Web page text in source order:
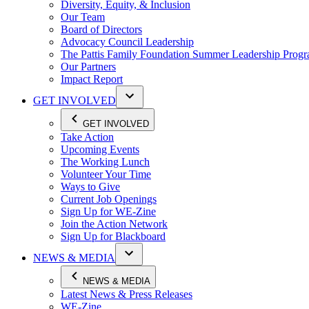
Diversity, Equity, & Inclusion
Our Team
Board of Directors
Advocacy Council Leadership
The Pattis Family Foundation Summer Leadership
Our Partners
Impact Report
GET INVOLVED
GET INVOLVED
Take Action
Upcoming Events
The Working Lunch
Volunteer Your Time
Ways to Give
Current Job Openings
Sign Up for WE-Zine
Join the Action Network
Sign Up for Blackboard
NEWS & MEDIA
NEWS & MEDIA
Latest News & Press Releases
WE-Zine